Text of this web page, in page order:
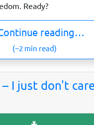
Ready?
reading…
(~2 min read)
I just don't